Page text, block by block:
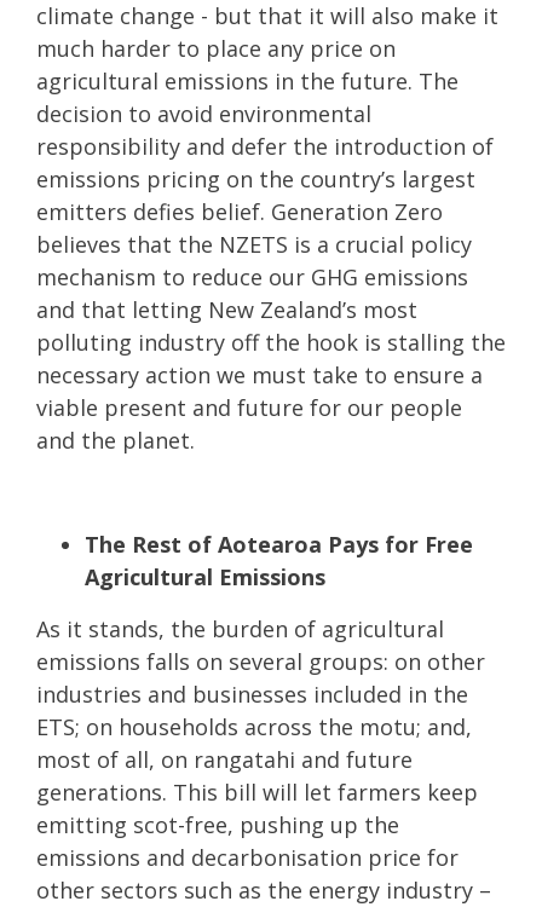
climate change - but that it will also make it
much harder to place any price on
agricultural emissions in the future. The
decision to avoid environmental
responsibility and defer the introduction of
emissions pricing on the country’s largest
emitters defies belief. Generation Zero
believes that the NZETS is a crucial policy
mechanism to reduce our GHG emissions
and that letting New Zealand’s most
polluting industry off the hook is stalling the
necessary action we must take to ensure a
viable present and future for our people
and the planet.
The Rest of Aotearoa Pays for Free
Agricultural Emissions
As it stands, the burden of agricultural
emissions falls on several groups: on other
industries and businesses included in the
ETS; on households across the motu; and,
most of all, on rangatahi and future
generations. This bill will let farmers keep
emitting scot-free, pushing up the
emissions and decarbonisation price for
other sectors such as the energy industry –